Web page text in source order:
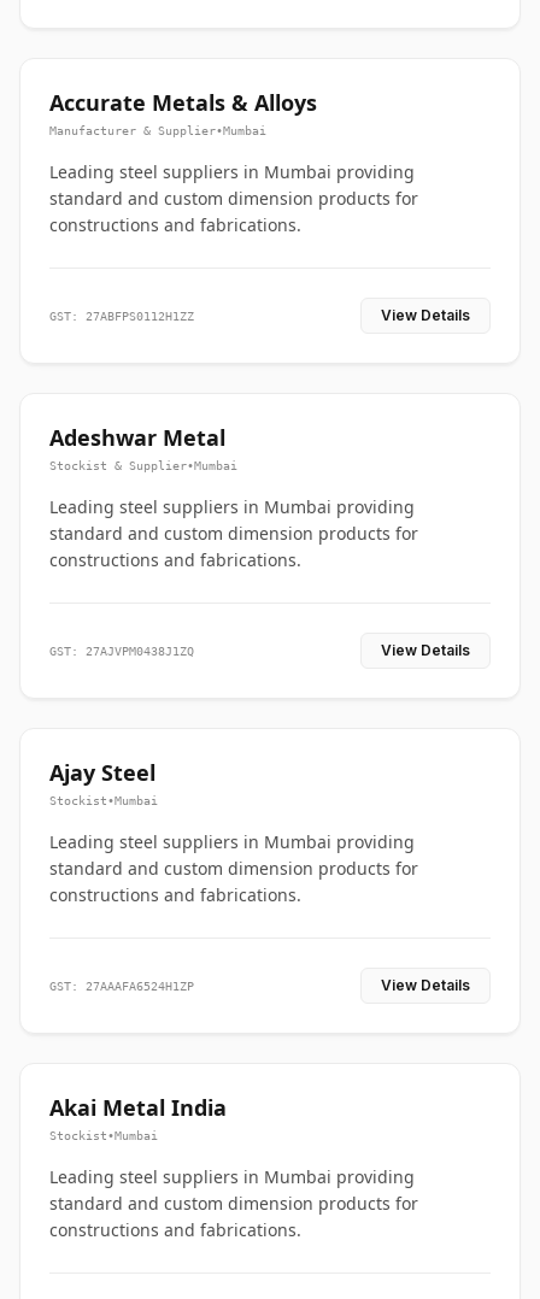
Accurate Metals & Alloys
Manufacturer & Supplier•Mumbai
Leading steel suppliers in Mumbai providing
standard and custom dimension products for
constructions and fabrications.
GST: 27ABFPS0112H1ZZ View Details
Adeshwar Metal
Stockist & Supplier•Mumbai
Leading steel suppliers in Mumbai providing
standard and custom dimension products for
constructions and fabrications.
GST: 27AJVPM0438J1ZQ View Details
Ajay Steel
Stockist•Mumbai
Leading steel suppliers in Mumbai providing
standard and custom dimension products for
constructions and fabrications.
GST: 27AAAFA6524H1ZP View Details
Akai Metal India
Stockist•Mumbai
Leading steel suppliers in Mumbai providing
standard and custom dimension products for
constructions and fabrications.